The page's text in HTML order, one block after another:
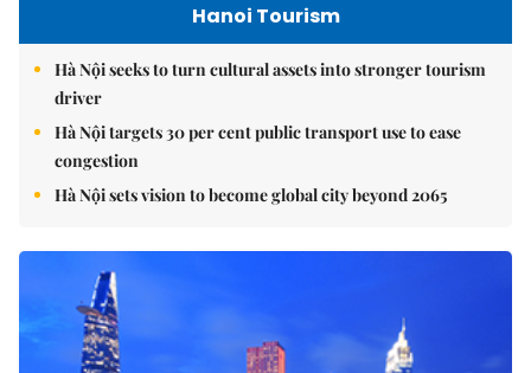
Hanoi Tourism
Hà Nội seeks to turn cultural assets into stronger tourism
driver
Hà Nội targets 30 per cent public transport use to ease
congestion
Hà Nội sets vision to become global city beyond 2065